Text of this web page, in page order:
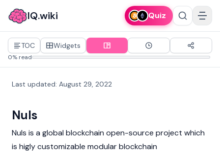
IQ.wiki Quiz
TOC Widgets
0% read
Last updated: August 29, 2022
Nuls
Nuls is a global blockchain open-source project which
is higly customizable modularblockchain